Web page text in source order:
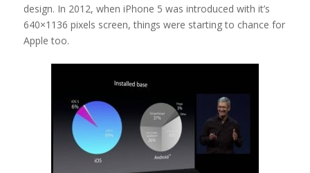
design. In 2012, when iPhone 5 was introduced with it’s
640×1136 pixels screen, things were starting to chance for
Apple too.